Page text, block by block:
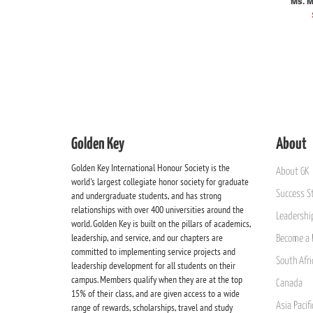
Golden Key
Golden Key International Honour Society is the
world's largest collegiate honor society for graduate
and undergraduate students, and has strong
relationships with over 400 universities around the
world. Golden Key is built on the pillars of academics,
leadership, and service, and our chapters are
committed to implementing service projects and
leadership development for all students on their
campus. Members qualify when they are at the top
15% of their class, and are given access to a wide
range of rewards, scholarships, travel and study
About
About GK
Success
Become a
South
Canada
Asia